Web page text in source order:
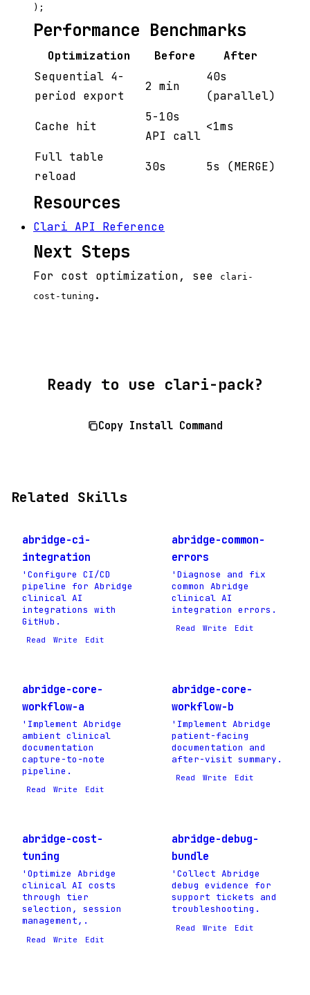
Performance Benchmarks
Optimization Before
After
Sequential 4-
period export
2 min
40s
(parallel)
Cache hit
5-10s
API call
<1ms
Full table
reload
30s 5s (MERGE)
Resources
Clari API Reference
Next Steps
For cost optimization, see
clari-
cost-tuning .
Ready to use clari-pack?
Copy Install Command
Related Skills
abridge-ci-
integration
'Configure CI/CD
pipeline for Abridge
clinical AI
integrations with
GitHub.
Read Write Edit
abridge-common-
errors
'Diagnose and fix
common Abridge
clinical AI
integration errors.
Read Write Edit
abridge-core-
workflow-a
'Implement Abridge
ambient clinical
documentation
capture-to-note
pipeline.
Read Write Edit
abridge-core-
workflow-b
'Implement Abridge
patient-facing
documentation and
after-visit summary.
Read Write Edit
abridge-cost-
tuning
'Optimize Abridge
clinical AI costs
through tier
selection, session
management,.
Read Write Edit
abridge-debug-
bundle
'Collect Abridge
debug evidence for
support tickets and
troubleshooting.
Read Write Edit